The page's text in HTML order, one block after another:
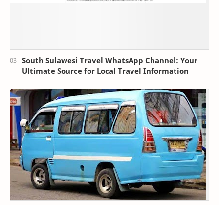
South Sulawesi Travel WhatsApp Channel: Your
Ultimate Source for Local Travel Information